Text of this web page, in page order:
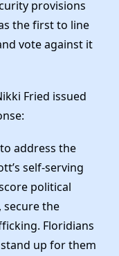
provisions
the first to line
vote against it
Fried issued
address the
self-serving
political
secure the
Floridians
up for them